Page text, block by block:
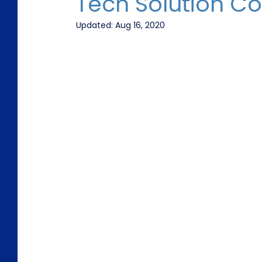
Updated: Aug 16, 2020